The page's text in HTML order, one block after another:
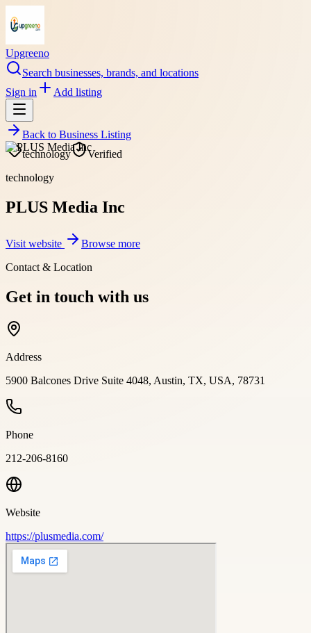
Upgreeno
Search businesses, brands, and locations
Sign in
Add listing
Back to Business Listing
technology
Verified
technology
PLUS Media Inc
Visit website
Browse more
Contact & Location
Get in touch with us
Address
5900 Balcones Drive Suite 4048, Austin, TX, USA, 78731
Phone
212-206-8160
Website
https://plusmedia.com/